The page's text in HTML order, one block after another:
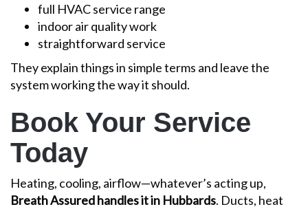
full HVAC service range
indoor air quality work
straightforward service
They explain things in simple terms and leave the
system working the way it should.
Book Your Service
Today
Heating, cooling, airflow—whatever’s acting up,
Breath Assured handles it in Hubbards. Ducts, heat